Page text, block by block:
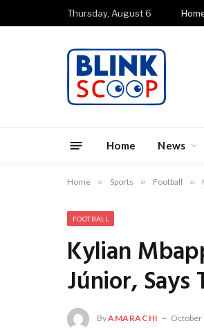
Thursday, August 6
Home News
Home » Sports » Football »
FOOTBALL
Kylian
Júnior,
ByAMARACHI October